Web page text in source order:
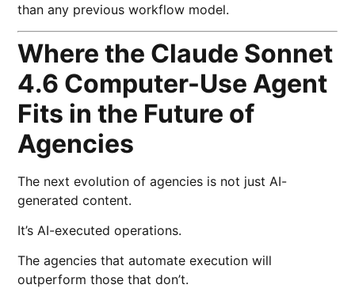
than any previous workflow model.
Where the Claude Sonnet
4.6 Computer-Use Agent
Fits in the Future of
Agencies
The next evolution of agencies is not just AI-
generated content.
It’s AI-executed operations.
The agencies that automate execution will
outperform those that don’t.